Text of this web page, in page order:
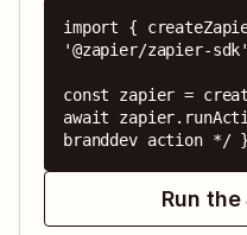
import {
'@zapier/zapier-
const zapier =
await
branddev action */
Run the